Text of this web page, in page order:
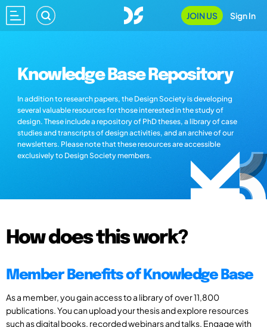
JOIN US Sign In
Knowledge Base Repository
In addition to research papers, the Design Society is developing
several valuable resources for those interested in the study of
design. These include a repository of PhD theses, a library of case
studies and transcripts of design activities, and an archive of our
newsletters. Please note that these resources are accessible
exclusively to Design Society members.
How does this work?
Member Benefits of Knowledge Base
As a member, you gain access to a library of over 11,800
publications. You can upload your thesis and explore resources
such as digital books, recorded webinars and talks. Engage with